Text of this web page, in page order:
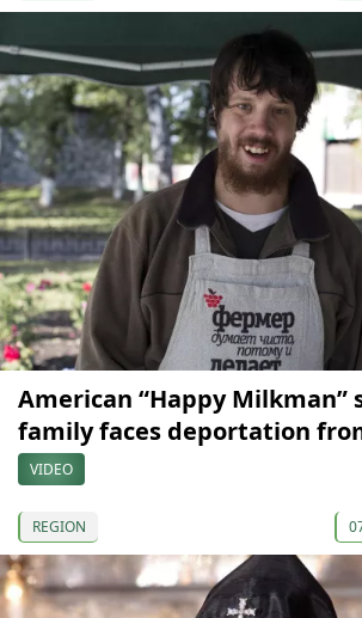
American “Happy Milkman”
family faces deportation
VIDEO
REGION